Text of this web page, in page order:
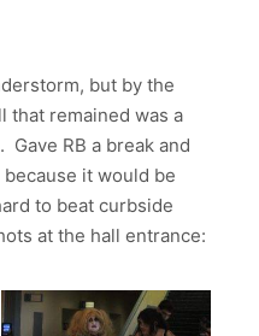
but by the
that remained was a
RB a break and
it would be
to beat curbside
at the hall entrance: